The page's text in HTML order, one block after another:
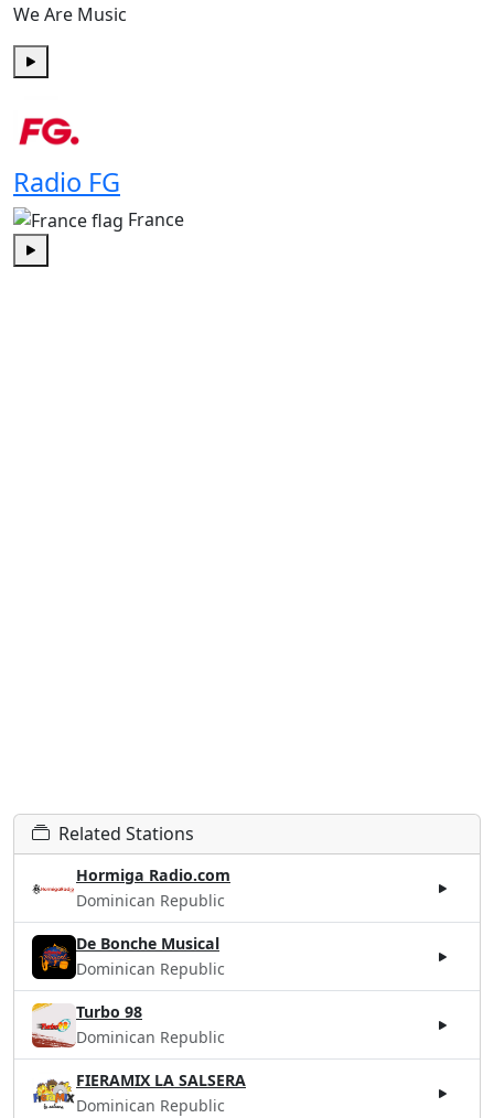
We Are Music
Radio FG
France
Related Stations
Hormiga Radio.com
Dominican Republic
De Bonche Musical
Dominican Republic
Turbo 98
Dominican Republic
FIERAMIX LA SALSERA
Dominican Republic